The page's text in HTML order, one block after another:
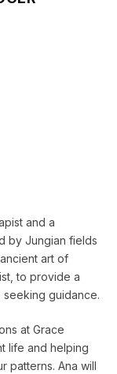
and a
by Jungian fields
art of
to provide a
guidance.
at Grace
life and helping
Ana will